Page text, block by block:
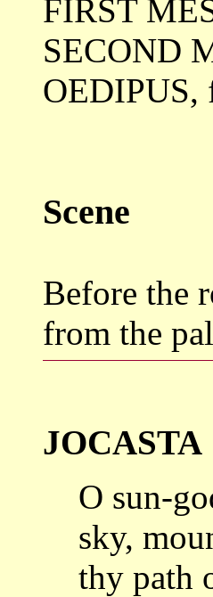
FIRST
SECOND
OEDIPUS,
Scene
Before the
from the
JOCASTA
O sun-
sky,
thy path